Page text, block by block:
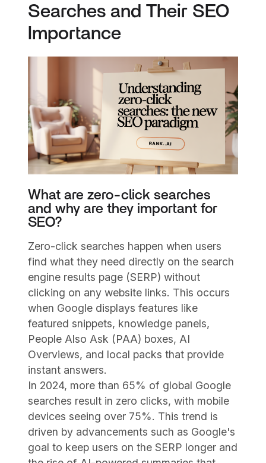
Searches and Their SEO
Importance
What are zero-click searches
and why are they important for
SEO?
Zero-click searches happen when users
find what they need directly on the search
engine results page (SERP) without
clicking on any website links. This occurs
when Google displays features like
featured snippets, knowledge panels,
People Also Ask (PAA) boxes, AI
Overviews, and local packs that provide
instant answers.
In 2024, more than 65% of global Google
searches result in zero clicks, with mobile
devices seeing over 75%. This trend is
driven by advancements such as Google's
goal to keep users on the SERP longer and